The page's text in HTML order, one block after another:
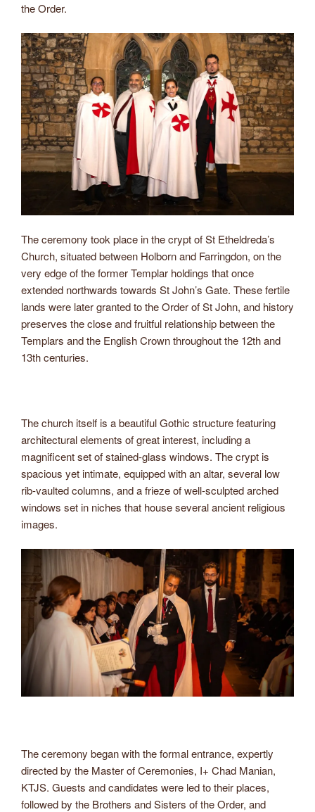
the Order.
The ceremony took place in the crypt of St Etheldreda’s
Church, situated between Holborn and Farringdon, on the
very edge of the former Templar holdings that once
extended northwards towards St John’s Gate. These fertile
lands were later granted to the Order of St John, and history
preserves the close and fruitful relationship between the
Templars and the English Crown throughout the 12th and
13th centuries.
The church itself is a beautiful Gothic structure featuring
architectural elements of great interest, including a
magnificent set of stained-glass windows. The crypt is
spacious yet intimate, equipped with an altar, several low
rib-vaulted columns, and a frieze of well-sculpted arched
windows set in niches that house several ancient religious
images.
The ceremony began with the formal entrance, expertly
directed by the Master of Ceremonies, I+ Chad Manian,
KTJS. Guests and candidates were led to their places,
followed by the Brothers and Sisters of the Order, and